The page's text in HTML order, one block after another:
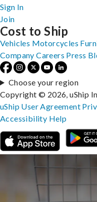
Sign In
Join
Cost to Ship
Vehicles Motorcycles
Company Careers Press
Choose your region
Copyright © 2026, uShip
uShip User Agreement
Accessibility Help